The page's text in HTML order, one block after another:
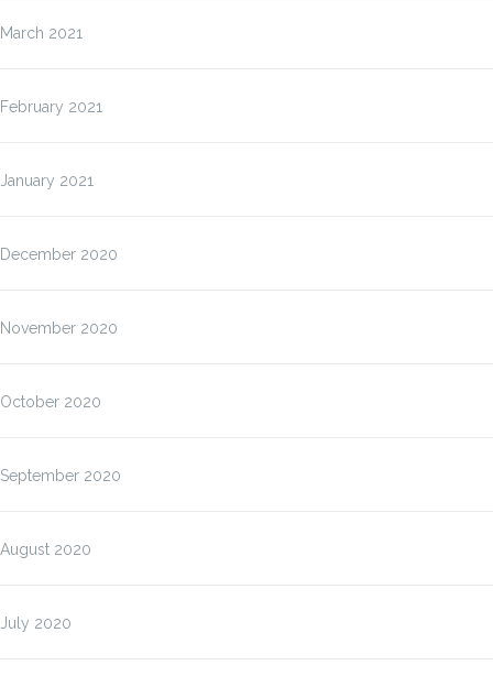
March 2021
February 2021
January 2021
December 2020
November 2020
October 2020
September 2020
August 2020
July 2020